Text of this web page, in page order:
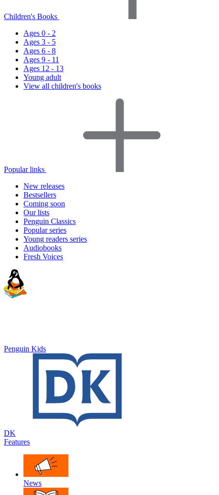
Children's Books
Ages 0 - 2
Ages 3 - 5
Ages 6 - 8
Ages 9 - 11
Ages 12 - 13
Young adult
View all children's books
Popular links
New releases
Bestsellers
Coming soon
Our lists
Penguin Classics
Popular series
Young readers series
Audiobooks
Fresh Voices
Penguin Kids
DK
Features
News